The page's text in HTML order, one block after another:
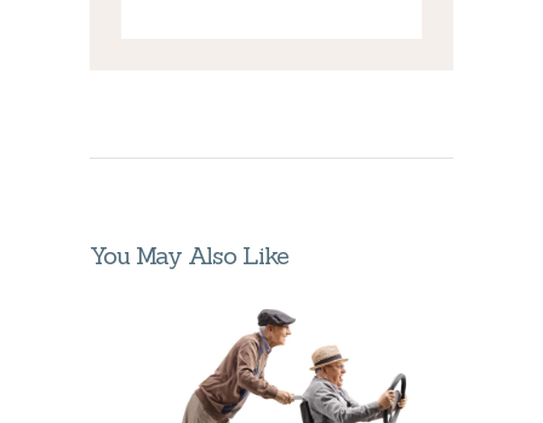
You May Also Like